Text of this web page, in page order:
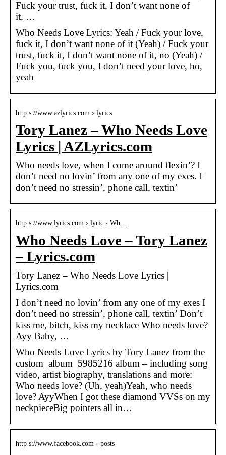
Fuck your trust, fuck it, I don’t want none of
it, …
Who Needs Love Lyrics: Yeah / Fuck your love,
fuck it, I don’t want none of it (Yeah) / Fuck your
trust, fuck it, I don’t want none of it, no (Yeah) /
Fuck you, fuck you, I don’t need your love, ho,
yeah
http s://www.azlyrics.com › lyrics
Tory Lanez – Who Needs Love
Lyrics | AZLyrics.com
Who needs love, when I come around flexin’? I
don’t need no lovin’ from any one of my exes. I
don’t need no stressin’, phone call, textin’
http s://www.lyrics.com › lyric › Wh…
Who Needs Love – Tory Lanez
– Lyrics.com
Tory Lanez – Who Needs Love Lyrics |
Lyrics.com
I don’t need no lovin’ from any one of my exes I
don’t need no stressin’, phone call, textin’ Don’t
kiss me, bitch, kiss my necklace Who needs love?
Ayy Baby, …
Who Needs Love Lyrics by Tory Lanez from the
custom_album_5985216 album – including song
video, artist biography, translations and more:
Who needs love? (Uh, yeah)Yeah, who needs
love? AyyWhen I got these diamond VVSs on my
neckpieceBig pointers all in…
http s://www.facebook.com › posts